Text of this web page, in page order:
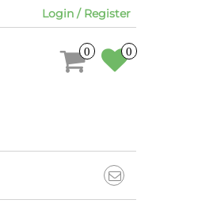
Login / Register
0 0